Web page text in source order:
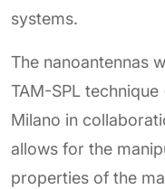
systems.
The nanoantennas
TAM-SPL
Milano in
allows for the
properties of the